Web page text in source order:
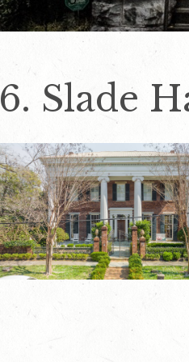
6. Slade